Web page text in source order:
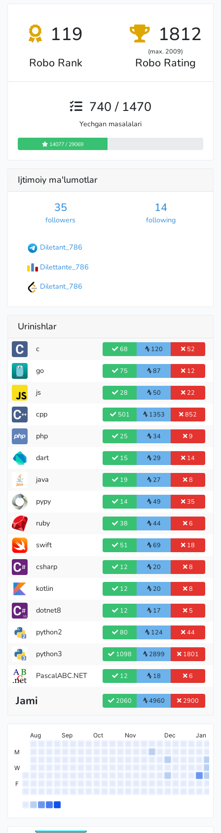
119
Robo Rank
1812
(max. 2009)
Robo Rating
740 / 1470
Yechgan masalalari
14077 / 29069
Ijtimoiy ma'lumotlar
35
followers
14
following
Diletant_786
Dilettante_786
Diletant_786
Urinishlar
c 68 120 52
go 75 87 12
js 28 50 22
cpp 501 1353 852
php 25 34 9
dart 15 29 14
java 19 27 8
pypy 14 49 35
ruby 38 44 6
swift 51 69 18
csharp 12 20 8
kotlin 12 20 8
dotnet8 12 17 5
python2 80 124 44
python3 1098 2899 1801
PascalABC.NET 12 18 6
Jami 2060 4960 2900
Aug Sep Oct Nov Dec Jan
M
W
F
Grandmaster